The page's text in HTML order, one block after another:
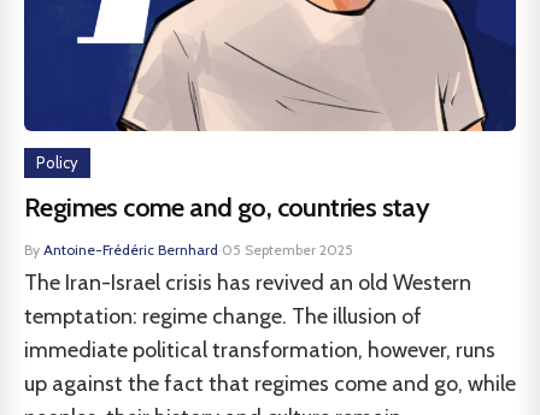
Policy
Regimes come and go, countries stay
By Antoine-Frédéric Bernhard·05 September 2025
The Iran-Israel crisis has revived an old Western
temptation: regime change. The illusion of
immediate political transformation, however, runs
up against the fact that regimes come and go, while